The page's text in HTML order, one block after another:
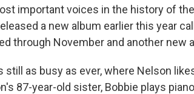
important voices in the history of
a new album earlier this year
through November and another new
still as busy as ever, where Nelson
87-year-old sister, Bobbie plays